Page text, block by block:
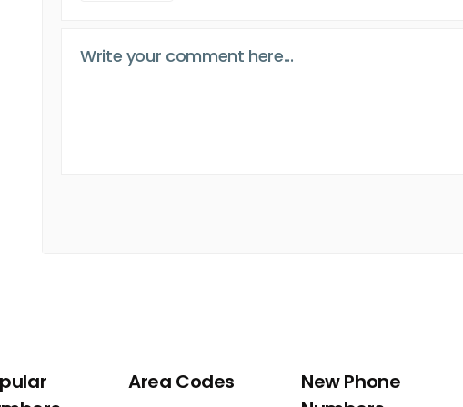
Area Codes
New Phone